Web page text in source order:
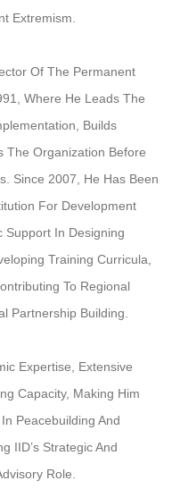
Extremism.
Of The Permanent
Where He Leads The
Builds
The Organization Before
Since 2007, He Has Been
For Development
Support In Designing
Training Curricula,
To Regional
Partnership Building.
Expertise, Extensive
Capacity, Making Him
Peacebuilding And
IID’s Strategic And
Role.